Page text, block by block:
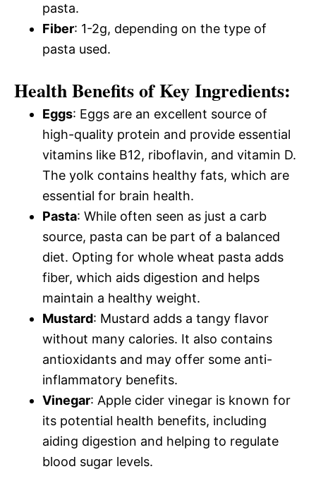
pasta.
Fiber: 1-2g, depending on the type of
pasta used.
Health Benefits of Key Ingredients:
Eggs: Eggs are an excellent source of
high-quality protein and provide essential
vitamins like B12, riboflavin, and vitamin D.
The yolk contains healthy fats, which are
essential for brain health.
Pasta: While often seen as just a carb
source, pasta can be part of a balanced
diet. Opting for whole wheat pasta adds
fiber, which aids digestion and helps
maintain a healthy weight.
Mustard: Mustard adds a tangy flavor
without many calories. It also contains
antioxidants and may offer some anti-
inflammatory benefits.
Vinegar: Apple cider vinegar is known for
its potential health benefits, including
aiding digestion and helping to regulate
blood sugar levels.